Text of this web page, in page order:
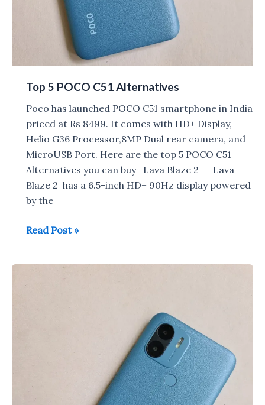
Top 5 POCO C51 Alternatives
Poco has launched POCO C51 smartphone in India
priced at Rs 8499. It comes with HD+ Display,
Helio G36 Processor,8MP Dual rear camera, and
MicroUSB Port. Here are the top 5 POCO C51
Alternatives you can buy Lava Blaze 2 Lava
Blaze 2 has a 6.5-inch HD+ 90Hz display powered
by the
Top
Read Post »